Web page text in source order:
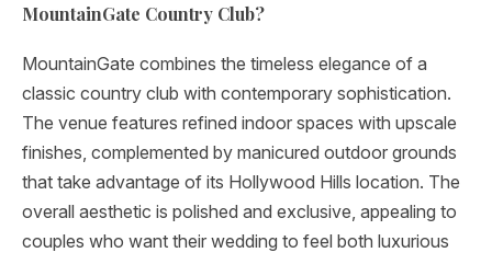
MountainGate Country Club?
MountainGate combines the timeless elegance of a
classic country club with contemporary sophistication.
The venue features refined indoor spaces with upscale
finishes, complemented by manicured outdoor grounds
that take advantage of its Hollywood Hills location. The
overall aesthetic is polished and exclusive, appealing to
couples who want their wedding to feel both luxurious